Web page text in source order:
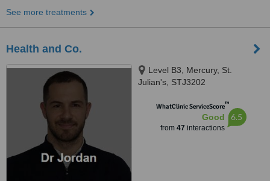
See more treatments
Health and Co.
Level B3, Mercury, St.
Julian's, STJ3202
WhatClinic ServiceScore™
Good
from 47 interactions
6.5